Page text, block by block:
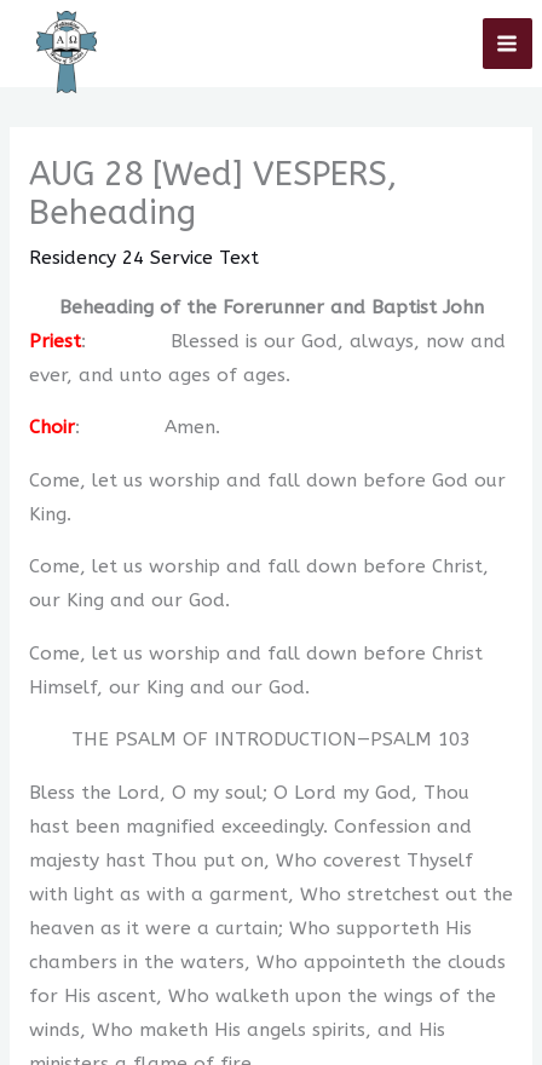
content
Home
VESPERS, Beheading
AUG 28 [Wed] VESPERS,
Beheading
Residency 24 Service Text
Beheading of the Forerunner and Baptist John
Priest: Blessed is our God, always, now and
ever, and unto ages of ages.
Choir: Amen.
Come, let us worship and fall down before God our
King.
Come, let us worship and fall down before Christ,
our King and our God.
Come, let us worship and fall down before Christ
Himself, our King and our God.
THE PSALM OF INTRODUCTION—PSALM 103
Bless the Lord, O my soul; O Lord my God, Thou
hast been magnified exceedingly. Confession and
majesty hast Thou put on, Who coverest Thyself
with light as with a garment, Who stretchest out the
heaven as it were a curtain; Who supporteth His
chambers in the waters, Who appointeth the clouds
for His ascent, Who walketh upon the wings of the
winds, Who maketh His angels spirits, and His